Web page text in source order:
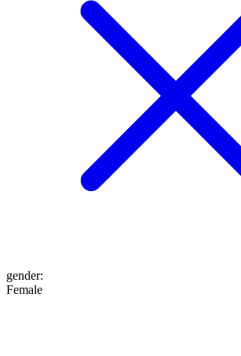
gender:
Female